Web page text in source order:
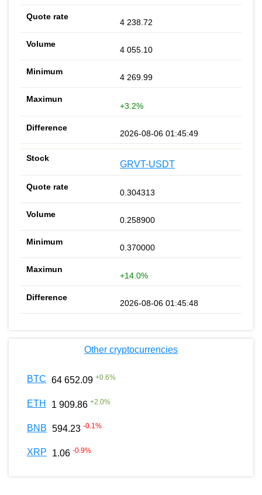
4 238.72
4 055.10
4 269.99
+3.2%
2026-08-06 01:45:49
GRVT-USDT
0.304313
0.258900
0.370000
+14.0%
2026-08-06 01:45:48
Other cryptocurrencies
BTC 64 652.09 +0.6%
ETH 1 909.86 +2.0%
BNB 594.23 -0.1%
XRP 1.06 -0.9%